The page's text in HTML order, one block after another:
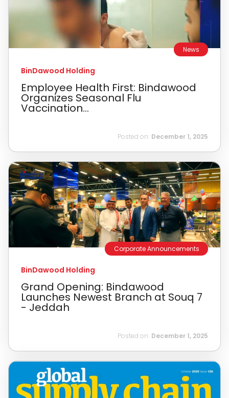
News
BinDawood Holding
Employee Health First: Bindawood
Organizes Seasonal Flu
Vaccination...
Posted on: December 1, 2025
Corporate Announcements
BinDawood Holding
Grand Opening: Bindawood
Launches Newest Branch at Souq 7
- Jeddah
Posted on: December 1, 2025